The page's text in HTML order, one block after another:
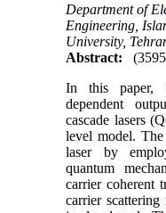
Department of
Engineering,
University,
Abstract:
In this paper,
dependent
cascade lasers
level model.
laser by
quantum
carrier coherent
carrier scattering